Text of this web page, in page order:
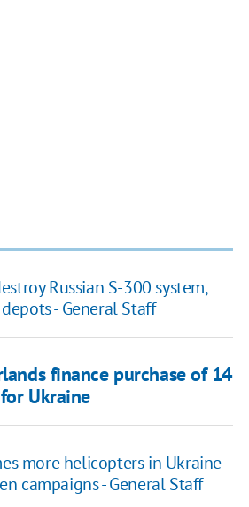
Russian S-300 system,
- General Staff
finance purchase of 14
Ukraine
more helicopters in Ukraine
campaigns - General Staff